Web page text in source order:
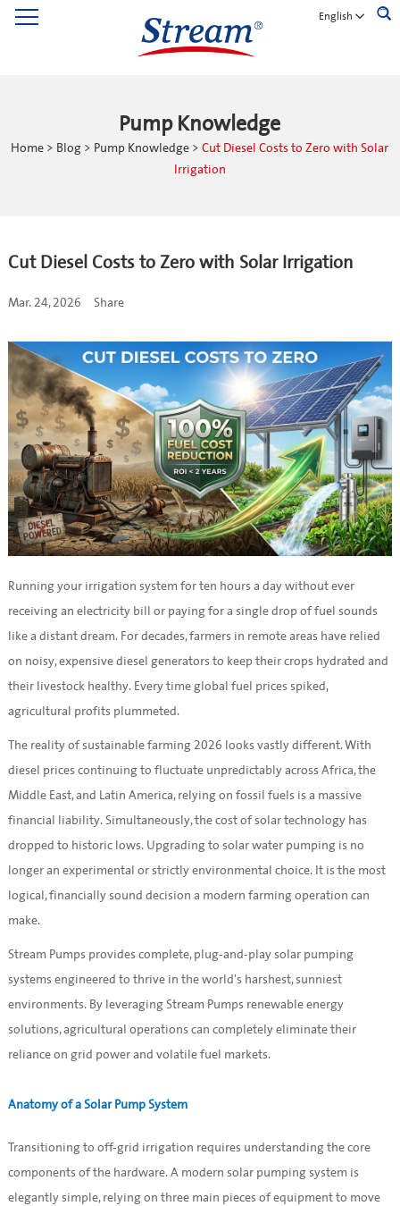
English
Pump Knowledge
Home > Blog > Pump Knowledge > Cut Diesel Costs to Zero with Solar
Irrigation
Cut Diesel Costs to Zero with Solar Irrigation
Mar. 24, 2026 Share
Running your irrigation system for ten hours a day without ever
receiving an electricity bill or paying for a single drop of fuel sounds
like a distant dream. For decades, farmers in remote areas have relied
on noisy, expensive diesel generators to keep their crops hydrated and
their livestock healthy. Every time global fuel prices spiked,
agricultural profits plummeted.
The reality of sustainable farming 2026 looks vastly different. With
diesel prices continuing to fluctuate unpredictably across Africa, the
Middle East, and Latin America, relying on fossil fuels is a massive
financial liability. Simultaneously, the cost of solar technology has
dropped to historic lows. Upgrading to solar water pumping is no
longer an experimental or strictly environmental choice. It is the most
logical, financially sound decision a modern farming operation can
make.
Stream Pumps provides complete, plug-and-play solar pumping
systems engineered to thrive in the world's harshest, sunniest
environments. By leveraging Stream Pumps renewable energy
solutions, agricultural operations can completely eliminate their
reliance on grid power and volatile fuel markets.
Anatomy of a Solar Pump System
Transitioning to off-grid irrigation requires understanding the core
components of the hardware. A modern solar pumping system is
elegantly simple, relying on three main pieces of equipment to move